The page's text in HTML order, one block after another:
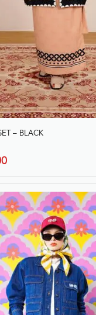
– BLACK